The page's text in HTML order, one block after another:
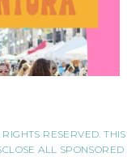
RESERVED. THIS
ALL SPONSORED